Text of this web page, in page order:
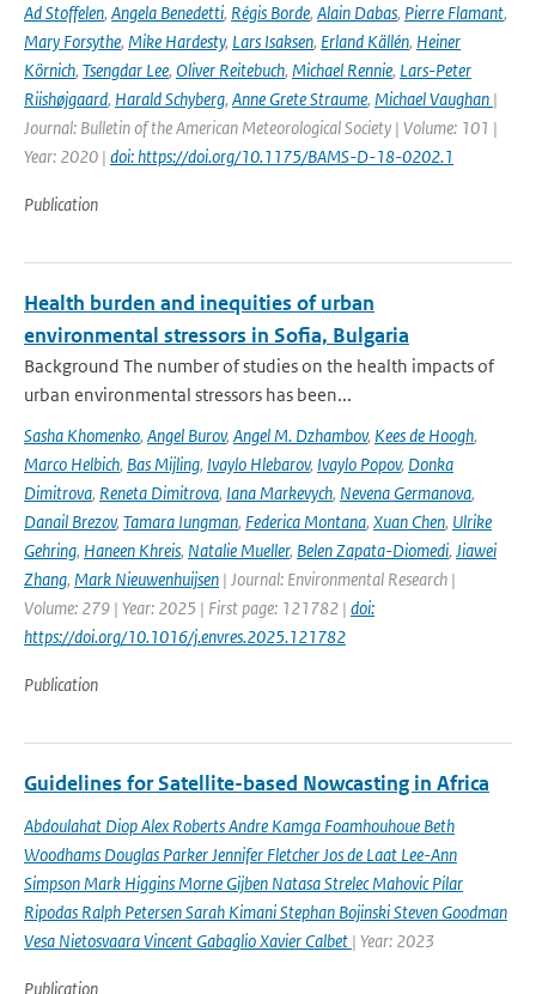
Ad Stoffelen, Angela Benedetti, Régis Borde, Alain Dabas, Pierre Flamant,
Mary Forsythe, Mike Hardesty, Lars Isaksen, Erland Källén, Heiner
Körnich, Tsengdar Lee, Oliver Reitebuch, Michael Rennie, Lars-Peter
Riishøjgaard, Harald Schyberg, Anne Grete Straume, Michael Vaughan |
Journal: Bulletin of the American Meteorological Society | Volume: 101 |
Year: 2020 | doi: https://doi.org/10.1175/BAMS-D-18-0202.1
Publication
Health burden and inequities of urban
environmental stressors in Sofia, Bulgaria
Background The number of studies on the health impacts of
urban environmental stressors has been...
Sasha Khomenko, Angel Burov, Angel M. Dzhambov, Kees de Hoogh,
Marco Helbich, Bas Mijling, Ivaylo Hlebarov, Ivaylo Popov, Donka
Dimitrova, Reneta Dimitrova, Iana Markevych, Nevena Germanova,
Danail Brezov, Tamara Iungman, Federica Montana, Xuan Chen, Ulrike
Gehring, Haneen Khreis, Natalie Mueller, Belen Zapata-Diomedi, Jiawei
Zhang, Mark Nieuwenhuijsen | Journal: Environmental Research |
Volume: 279 | Year: 2025 | First page: 121782 | doi:
https://doi.org/10.1016/j.envres.2025.121782
Publication
Guidelines for Satellite-based Nowcasting in Africa
Abdoulahat Diop Alex Roberts Andre Kamga Foamhouhoue Beth
Woodhams Douglas Parker Jennifer Fletcher Jos de Laat Lee-Ann
Simpson Mark Higgins Morne Gijben Natasa Strelec Mahovic Pilar
Ripodas Ralph Petersen Sarah Kimani Stephan Bojinski Steven Goodman
Vesa Nietosvaara Vincent Gabaglio Xavier Calbet | Year: 2023
Publication